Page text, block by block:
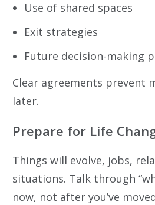
Use of shared spaces
Exit strategies
Future decision-making
Clear agreements prevent
later.
Prepare for Life
Things will evolve, jobs,
situations. Talk through
now, not after you’ve